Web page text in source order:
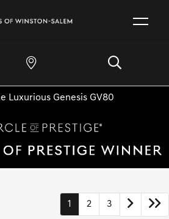
Luxurious Genesis GV80
1 2 3